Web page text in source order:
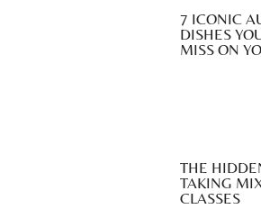
7 ICONIC
DISHES
MISS ON
THE
TAKING
CLASSES